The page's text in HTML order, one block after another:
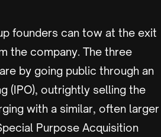
founders can tow at the exit
the company. The three
by going public through an
(IPO), outrightly selling the
with a similar, often larger
Purpose Acquisition